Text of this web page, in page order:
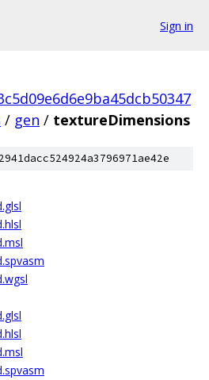
Sign in
/ gen / textureDimensions